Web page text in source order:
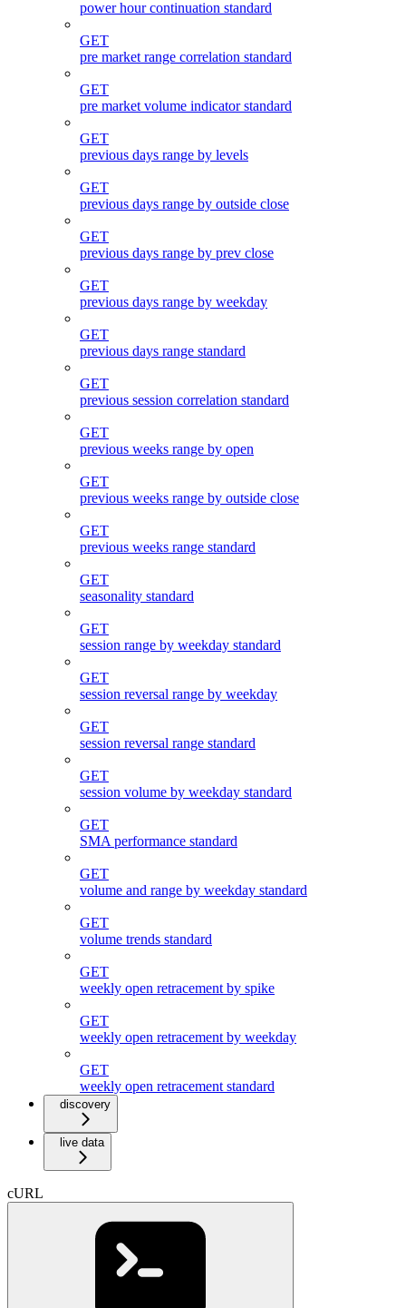
power hour continuation standard
GET
pre market range correlation standard
GET
pre market volume indicator standard
GET
previous days range by levels
GET
previous days range by outside close
GET
previous days range by prev close
GET
previous days range by weekday
GET
previous days range standard
GET
previous session correlation standard
GET
previous weeks range by open
GET
previous weeks range by outside close
GET
previous weeks range standard
GET
seasonality standard
GET
session range by weekday standard
GET
session reversal range by weekday
GET
session reversal range standard
GET
session volume by weekday standard
GET
SMA performance standard
GET
volume and range by weekday standard
GET
volume trends standard
GET
weekly open retracement by spike
GET
weekly open retracement by weekday
GET
weekly open retracement standard
discovery
live data
cURL